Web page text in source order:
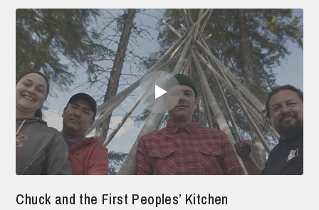
Chuck and the First Peoples’ Kitchen